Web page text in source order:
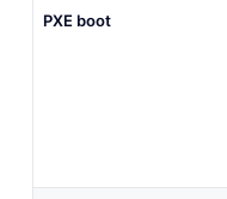
PXE boot